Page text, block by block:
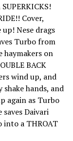
Cover,
Nese drags
Turbo from
on
BACK
wind up, and
hands, and
again as Turbo
Daivari
into a THROAT